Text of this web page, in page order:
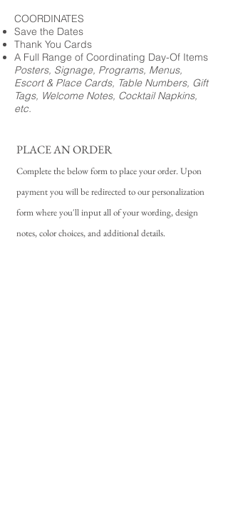
COORDINATES
Save the Dates
Thank You Cards
A Full Range of Coordinating Day-Of Items
Posters, Signage, Programs, Menus,
Escort & Place Cards, Table Numbers, Gift
Tags, Welcome Notes, Cocktail Napkins,
etc.
PLACE AN ORDER
Complete the below form to place your order. Upon
payment you will be redirected to our personalization
form where you'll input all of your wording, design
notes, color choices, and additional details.